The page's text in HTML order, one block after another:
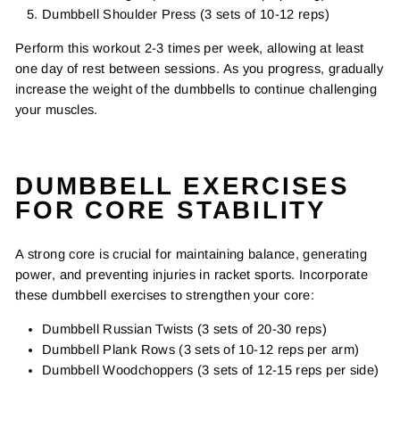
Dumbbell Shoulder Press (3 sets of 10-12 reps)
Perform this workout 2-3 times per week, allowing at least
one day of rest between sessions. As you progress, gradually
increase the weight of the dumbbells to continue challenging
your muscles.
DUMBBELL EXERCISES
FOR CORE STABILITY
A strong core is crucial for maintaining balance, generating
power, and preventing injuries in racket sports. Incorporate
these dumbbell exercises to strengthen your core:
Dumbbell Russian Twists (3 sets of 20-30 reps)
Dumbbell Plank Rows (3 sets of 10-12 reps per arm)
Dumbbell Woodchoppers (3 sets of 12-15 reps per side)